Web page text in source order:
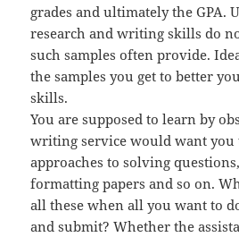
grades and ultimately the GPA.
research and writing skills do
such samples often provide.
the samples you get to better
skills.
You are supposed to learn by
writing service would want you
approaches to solving
formatting papers and so on.
all these when all you want to
and submit? Whether the